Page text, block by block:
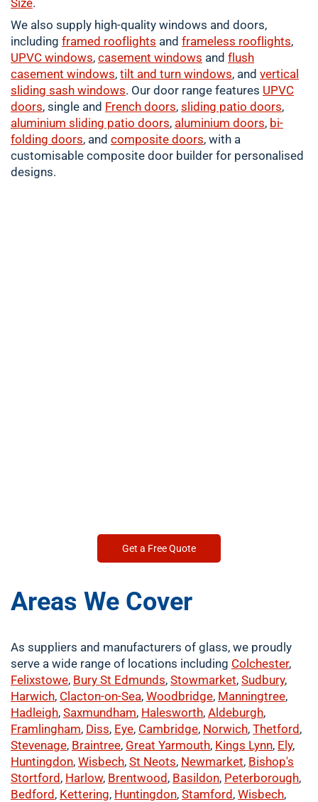
Size.
We also supply high-quality windows and doors,
including framed rooflights and frameless rooflights,
UPVC windows, casement windows and flush
casement windows, tilt and turn windows, and vertical
sliding sash windows. Our door range features UPVC
doors, single and French doors, sliding patio doors,
aluminium sliding patio doors, aluminium doors, bi-
folding doors, and composite doors, with a
customisable composite door builder for personalised
designs.
Get a Free Quote
Areas We Cover
As suppliers and manufacturers of glass, we proudly
serve a wide range of locations including Colchester,
Felixstowe, Bury St Edmunds, Stowmarket, Sudbury,
Harwich, Clacton-on-Sea, Woodbridge, Manningtree,
Hadleigh, Saxmundham, Halesworth, Aldeburgh,
Framlingham, Diss, Eye, Cambridge, Norwich, Thetford ,
Stevenage, Braintree, Great Yarmouth, Kings Lynn, Ely,
Huntingdon, Wisbech, St Neots, Newmarket, Bishop's
Stortford , Harlow, Brentwood , Basildon, Peterborough,
Bedford , Kettering, Huntingdon, Stamford , Wisbech,